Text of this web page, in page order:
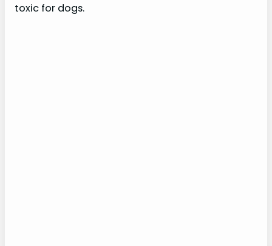
toxic for dogs.